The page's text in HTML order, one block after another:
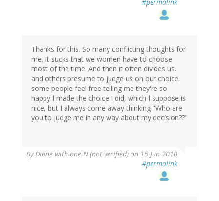
#permalink
Thanks for this. So many conflicting thoughts for
me. It sucks that we women have to choose
most of the time. And then it often divides us,
and others presume to judge us on our choice.
some people feel free telling me they're so
happy I made the choice I did, which I suppose is
nice, but I always come away thinking "Who are
you to judge me in any way about my decision??"
ByDiane-with-one-N (not verified) on 15 Jun 2010
#permalink